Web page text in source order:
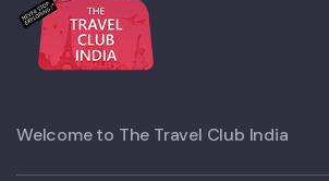
Welcome to The Travel Club India